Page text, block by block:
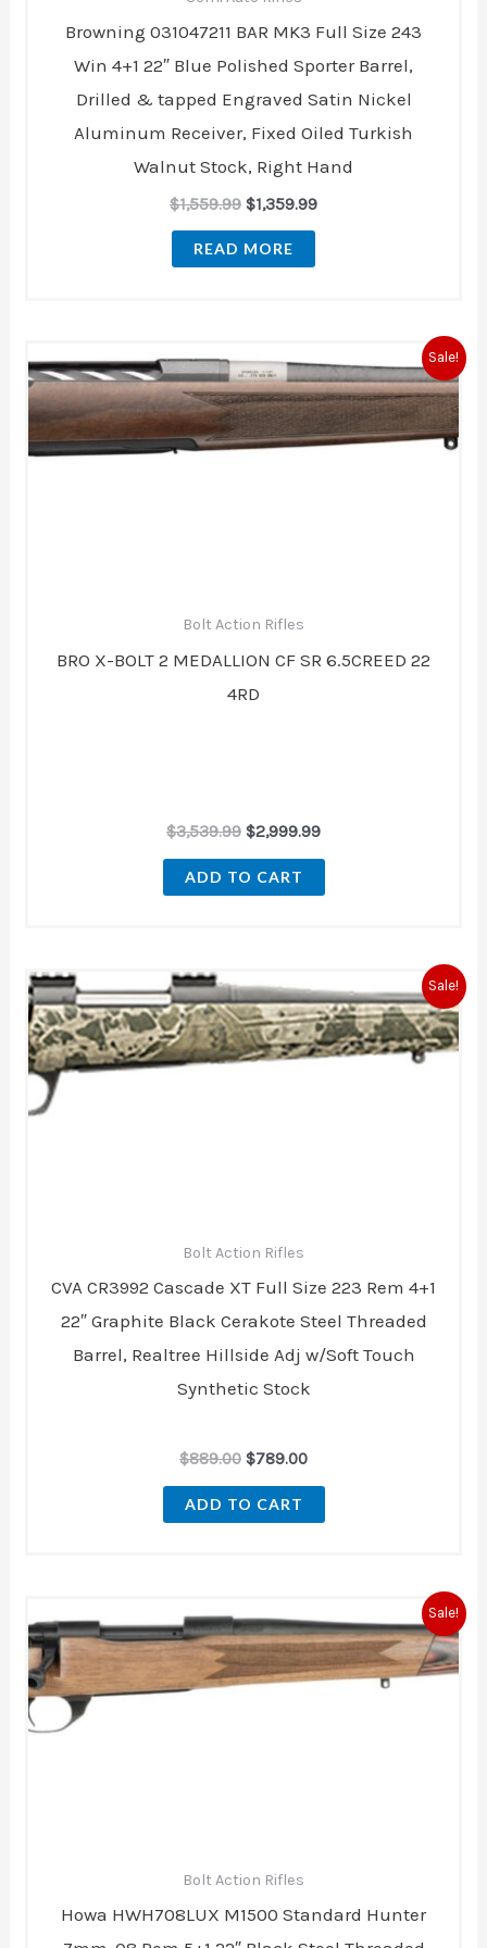
Browning 031047211 BAR MK3 Full Size 243
Win 4+1 22″ Blue Polished Sporter Barrel,
Drilled & tapped Engraved Satin Nickel
Aluminum Receiver, Fixed Oiled Turkish
Walnut Stock, Right Hand
$1,559.99 $1,359.99
READ MORE
Sale!
Bolt Action Rifles
BRO X-BOLT 2 MEDALLION CF SR 6.5CREED 22
4RD
$3,539.99
price
was:
$3,539.99.
$2,999.99
price
is:
$2,999.99.
ADD TO CART
Sale!
Bolt Action Rifles
CVA CR3992 Cascade XT Full Size 223 Rem 4+1
22″ Graphite Black Cerakote Steel Threaded
Barrel, Realtree Hillside Adj w/Soft Touch
Synthetic Stock
$889.00
price
was:
$889.00.
$789.00
price
is:
$789.00.
ADD TO CART
Sale!
Bolt Action Rifles
Howa HWH708LUX M1500 Standard Hunter
price
was:
$839.00.
price
is:
$836.00.